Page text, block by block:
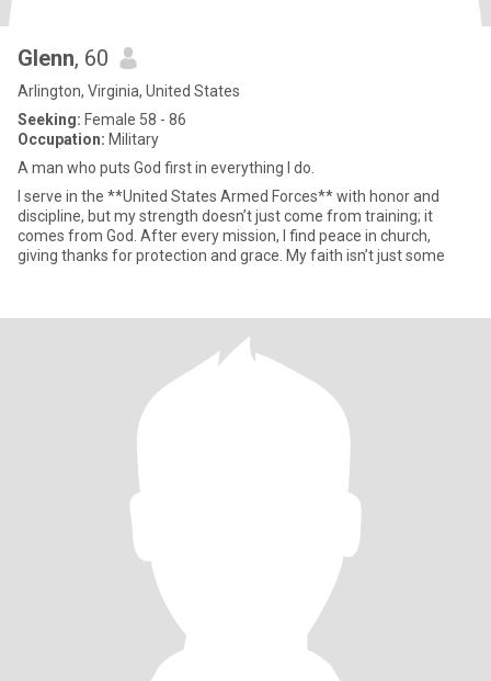
Glenn, 60
Arlington, Virginia, United States
Seeking: Female 58 - 86
Occupation: Military
A man who puts God first in everything I do.
I serve in the **United States Armed Forces** with honor and
discipline, but my strength doesn’t just come from training; it
comes from God. After every mission, I find peace in church,
giving thanks for protection and grace. My faith isn’t just some